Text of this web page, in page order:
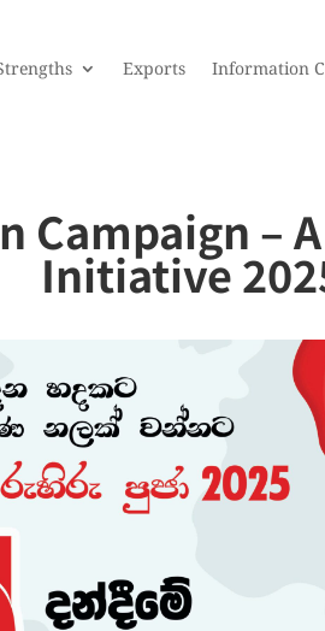
Exports Information
Campaign –
Initiative